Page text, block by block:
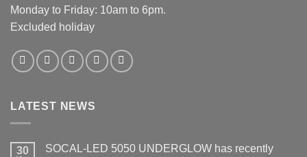
Monday to Friday: 10am to 6pm.
Excluded holiday
LATEST NEWS
30
SOCAL-LED 5050 UNDERGLOW has recently